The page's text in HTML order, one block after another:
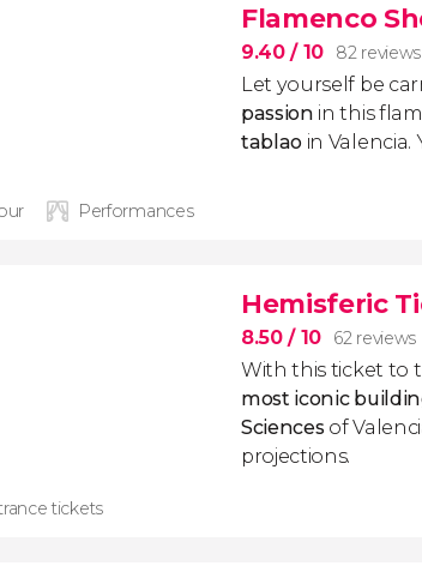
Flamenco
9.40/ 10 82 reviews
Let yourself be
passion in this
tablao in
Performances
Hemisferic
8.50/ 10 62 reviews
With this ticket to
most iconic
Sciencesof
projections.
tickets